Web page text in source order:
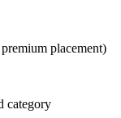
placement)
category